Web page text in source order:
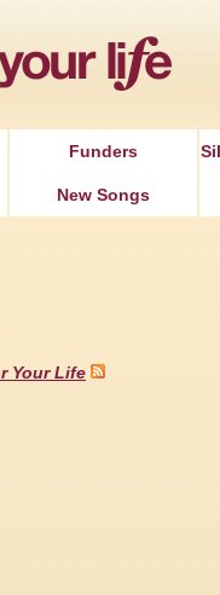
Funders
New Songs
Your Life